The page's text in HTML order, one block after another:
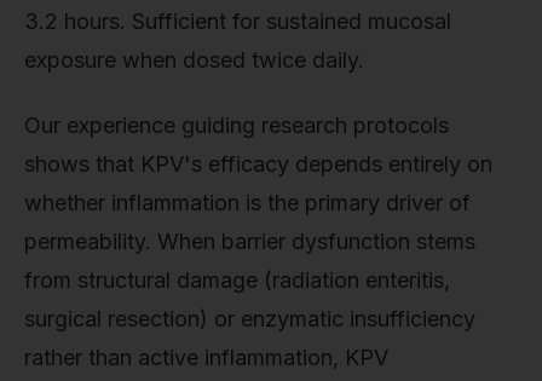
3.2 hours. Sufficient for sustained mucosal
exposure when dosed twice daily.
Our experience guiding research protocols
shows that KPV's efficacy depends entirely on
whether inflammation is the primary driver of
permeability. When barrier dysfunction stems
from structural damage (radiation enteritis,
surgical resection) or enzymatic insufficiency
rather than active inflammation, KPV